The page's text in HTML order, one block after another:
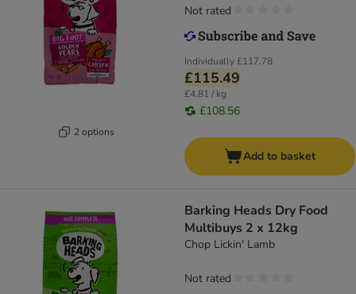
2 options
Individually£117.78
£115.49
£4.81 / kg
£108.56
Not rated
Add to basket
Barking Heads Dry Food
Multibuys 2 x 12kg
Chop Lickin' Lamb
Not rated